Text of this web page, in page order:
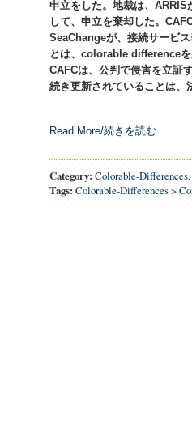
申立をした。地裁は、
して、申立を棄却した。
SeaChangeが、接続サービ
とは、colorable difference
CAFCは、公判で侵害を立証
続き更新されていることは、
Read More/続きを読む
Category: Colorable-Differences,
Tags: Colorable-Differences>